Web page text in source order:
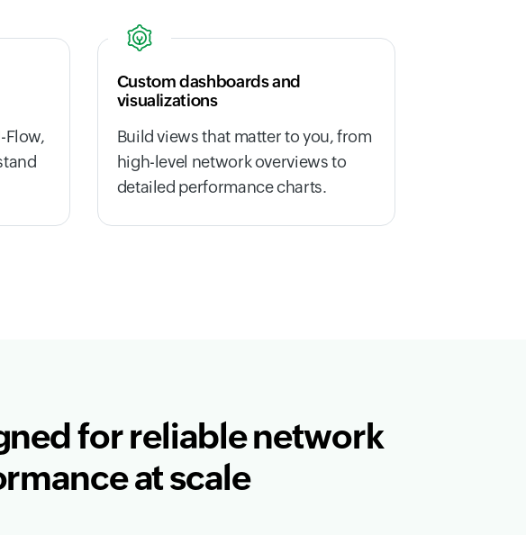
Flow,
Custom dashboards and
visualizations
Build views that matter to you, from
high-level network overviews to
detailed performance charts.
for reliable network
at scale